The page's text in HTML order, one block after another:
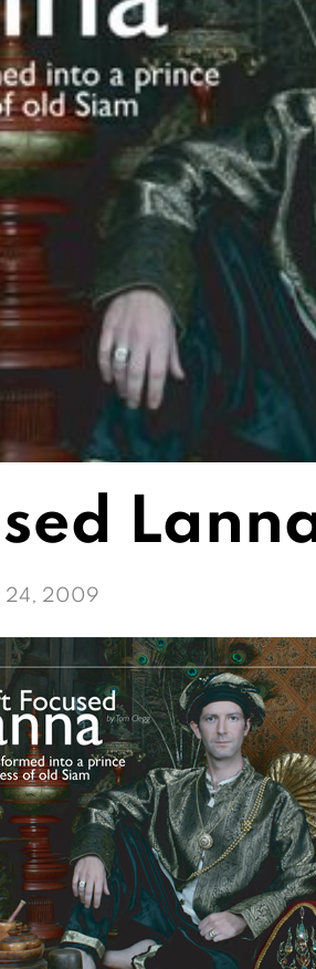
24, 2009